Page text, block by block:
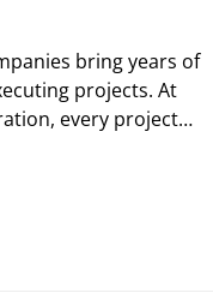
bring years of
projects. At
every project